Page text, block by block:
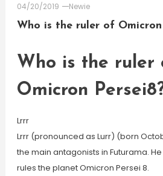
04/20/2019
Newie
Who is the ruler of Omicron
Who is the ruler
Omicron
Lrrr
Lrrr (pronounced as Lurr) (born
the main antagonists in Futurama.
rules the planet Omicron Persei 8.